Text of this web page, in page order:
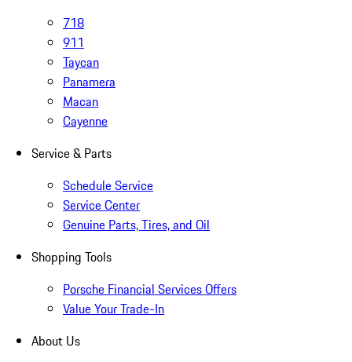
718
911
Taycan
Panamera
Macan
Cayenne
Service & Parts
Schedule Service
Service Center
Genuine Parts, Tires, and Oil
Shopping Tools
Porsche Financial Services Offers
Value Your Trade-In
About Us